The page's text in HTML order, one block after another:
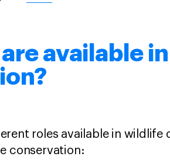
available
roles available in
conservation: